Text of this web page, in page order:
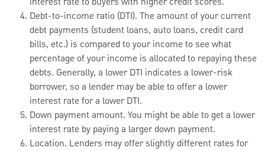
Debt-to-income ratio (DTI). The amount of your current
debt payments (student loans, auto loans, credit card
bills, etc.) is compared to your income to see what
percentage of your income is allocated to repaying these
debts. Generally, a lower DTI indicates a lower-risk
borrower, so a lender may be able to offer a lower
interest rate for a lower DTI.
Down payment amount. You might be able to get a lower
interest rate by paying a larger down payment.
Location. Lenders may offer slightly different rates for